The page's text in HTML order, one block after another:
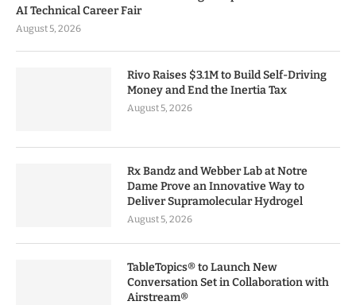
AI Technical Career Fair
August 5, 2026
Rivo Raises $3.1M to Build Self-Driving
Money and End the Inertia Tax
August 5, 2026
Rx Bandz and Webber Lab at Notre
Dame Prove an Innovative Way to
Deliver Supramolecular Hydrogel
August 5, 2026
TableTopics® to Launch New
Conversation Set in Collaboration with
Airstream®